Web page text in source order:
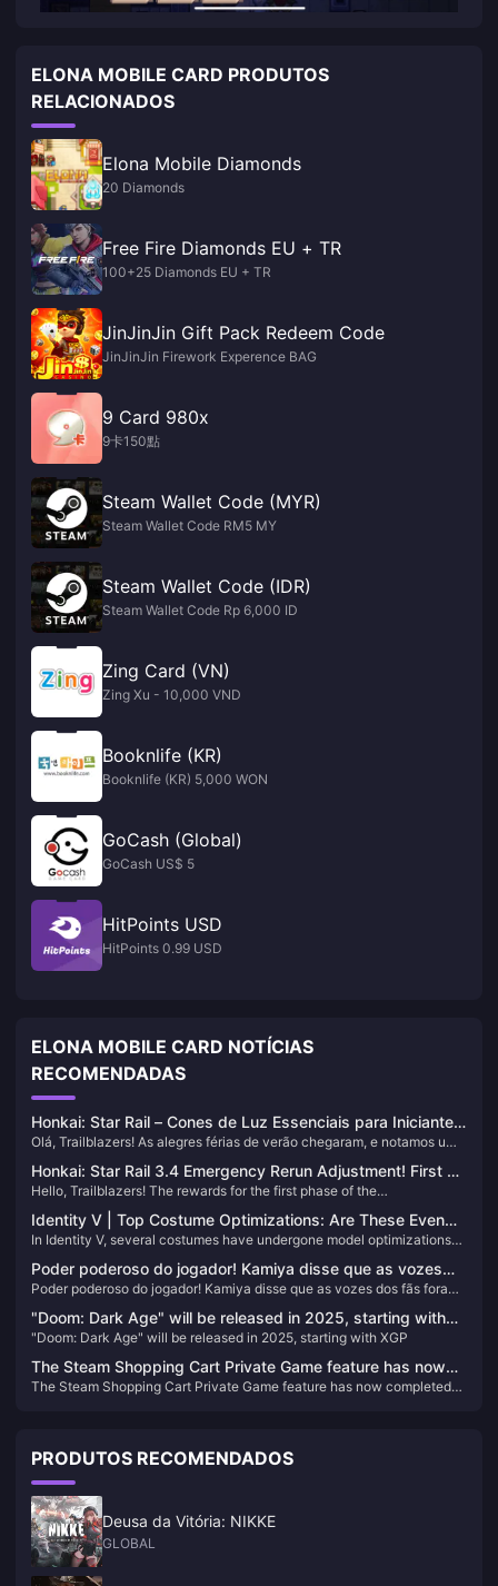
ELONA MOBILE CARD PRODUTOS
RELACIONADOS
Elona Mobile Diamonds
20 Diamonds
Free Fire Diamonds EU + TR
100+25 Diamonds EU + TR
JinJinJin Gift Pack Redeem Code
JinJinJin Firework Experence BAG
9 Card 980x
9卡150點
Steam Wallet Code (MYR)
Steam Wallet Code RM5 MY
Steam Wallet Code (IDR)
Steam Wallet Code Rp 6,000 ID
Zing Card (VN)
Zing Xu - 10,000 VND
Booknlife (KR)
Booknlife (KR) 5,000 WON
GoCash (Global)
GoCash US$ 5
HitPoints USD
HitPoints 0.99 USD
ELONA MOBILE CARD NOTÍCIAS
RECOMENDADAS
Honkai: Star Rail – Cones de Luz Essenciais para Iniciantes!
Até 5 Estrelas Podem Ser Gratuitas!
Olá, Trailblazers! As alegres férias de verão chegaram, e notamos um
recentemente! Para os novos aventureiros, escolher o Light Cone
certo é essencial—então vamos mergulhar no que você deve priorizar.
Honkai: Star Rail 3.4 Emergency Rerun Adjustment! First 5-
Star Skin Confirmed! Sam's New Form Incoming
Hello, Trailblazers! The rewards for the first phase of the
Commemorative Album have been gradually distributed. If you haven't
received yours yet, don't worry—you can check your progress via in-
game mail or through the HoYoLAB app. Now, let's delve into the latest
updates in Honkai: Star Rail.
Identity V | Top Costume Optimizations: Are These Even
the Same Characters?
In Identity V, several costumes have undergone model optimizations
dramatically improved the appearance of the skins. Let's take a look
at some of the most notable transformations:
Poder poderoso do jogador! Kamiya disse que as vozes
dos fãs foram a fonte da ressurreição de “Okami”
Poder poderoso do jogador! Kamiya disse que as vozes dos fãs foram
"Doom: Dark Age" will be released in 2025, starting with
XGP
"Doom: Dark Age" will be released in 2025, starting with XGP
The Steam Shopping Cart Private Game feature has now
completed testing and is available to all players
The Steam Shopping Cart Private Game feature has now completed
PRODUTOS RECOMENDADOS
Deusa da Vitória: NIKKE
GLOBAL